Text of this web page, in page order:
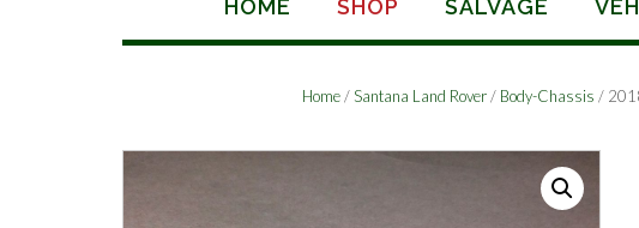
HOME SHOP SALVAGE
Home/Santana Land Rover/ Body-Chassis /